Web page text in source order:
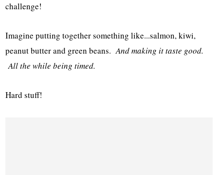
challenge!
Imagine putting together something like...salmon, kiwi,
peanut butter and green beans.And making it taste good.
All the while being timed.
Hard stuff!